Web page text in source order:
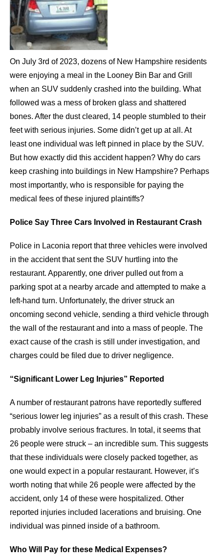
On July 3rd of 2023, dozens of New Hampshire residents
were enjoying a meal in the Looney Bin Bar and Grill
when an SUV suddenly crashed into the building. What
followed was a mess of broken glass and shattered
bones. After the dust cleared, 14 people stumbled to their
feet with serious injuries. Some didn’t get up at all. At
least one individual was left pinned in place by the SUV.
But how exactly did this accident happen? Why do cars
keep crashing into buildings in New Hampshire? Perhaps
most importantly, who is responsible for paying the
medical fees of these injured plaintiffs?
Police Say Three Cars Involved in Restaurant Crash
Police in Laconia report that three vehicles were involved
in the accident that sent the SUV hurtling into the
restaurant. Apparently, one driver pulled out from a
parking spot at a nearby arcade and attempted to make a
left-hand turn. Unfortunately, the driver struck an
oncoming second vehicle, sending a third vehicle through
the wall of the restaurant and into a mass of people. The
exact cause of the crash is still under investigation, and
charges could be filed due to driver negligence.
“Significant Lower Leg Injuries” Reported
A number of restaurant patrons have reportedly suffered
“serious lower leg injuries” as a result of this crash. These
probably involve serious fractures. In total, it seems that
26 people were struck – an incredible sum. This suggests
that these individuals were closely packed together, as
one would expect in a popular restaurant. However, it’s
worth noting that while 26 people were affected by the
accident, only 14 of these were hospitalized. Other
reported injuries included lacerations and bruising. One
individual was pinned inside of a bathroom.
Who Will Pay for these Medical Expenses?